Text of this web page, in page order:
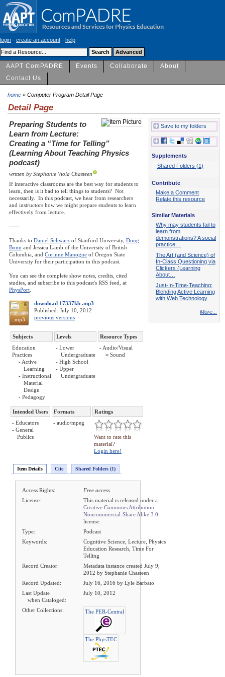
login - create an account - help
AAPT ComPADRE Events Collaborate
About
Contact Us
home » Computer Program Detail Page
Detail Page
Preparing Students to
Learn from Lecture:
Creating a “Time for Telling”
(Learning About Teaching Physics
podcast)
written by Stephanie Viola Chasteen
If interactive classrooms are the best way for students to
learn, then is it bad to tell things to students? Not
necessarily. In this podcast, we hear from researchers
and instructors how we might prepare students to learn
effectively from lecture.
-----
Thanks to Daniel Schwarz of Stanford University, Doug
Bonn and Jessica Lamb of the University of British
Columbia, and Corinne Manogue of Oregon State
University for their participation in this podcast.
You can see the complete show notes, credits, cited
studies, and subscribe to this podcast's RSS feed, at
PhysPort
.mp3
download 17337kb .mp3
Published: July 10, 2012
previous versions
Subjects Levels
Resource Types
Education
Practices
- Active
Learning
- Instructional
Material
Design
- Pedagogy
- Lower
Undergraduate
- High School
- Upper
Undergraduate
- Audio/Visual
= Sound
Intended Users Formats
Ratings
- Educators
- General
Publics
- audio/mpeg
Want to rate this
material?
Login here!
Item Details Cite Shared Folders (1)
Access Rights:
Free access
License:
This material is released under a
Creative Commons Attribution-
Noncommercial-Share Alike 3.0
license.
Type:
Podcast
Keywords:
Cognitive Science, Lecture, Physics
Education Research, Time For
Telling
Record Creator:
Metadata instance created July 9,
2012 by Stephanie Chasteen
Record Updated:
July 16, 2016 by Lyle Barbato
Last Update
when Cataloged:
July 10, 2012
Other Collections: The PER-Central
The PhysTEC
Save to my folders
Supplements
Shared Folders (1)
Contribute
Make a Comment
Relate this resource
Similar Materials
Why may students fail to
learn from
demonstrations? A social
practice…
The Art (and Science) of
In-Class Questioning via
Clickers (Learning
About…
Just-In-Time-Teaching:
Blending Active Learning
with Web Technology
More...